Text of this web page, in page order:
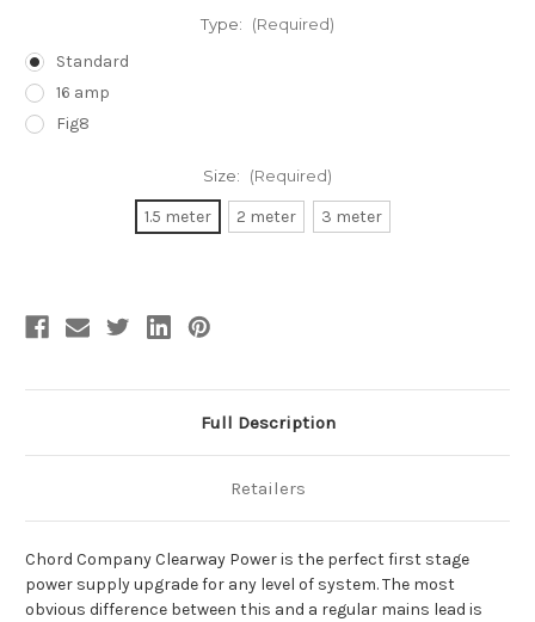
Type: (Required)
Standard
16 amp
Fig8
Size: (Required)
1.5 meter 2 meter 3 meter
Full Description
Retailers
Chord Company Clearway Power is the perfect first stage
power supply upgrade for any level of system. The most
obvious difference between this and a regular mains lead is